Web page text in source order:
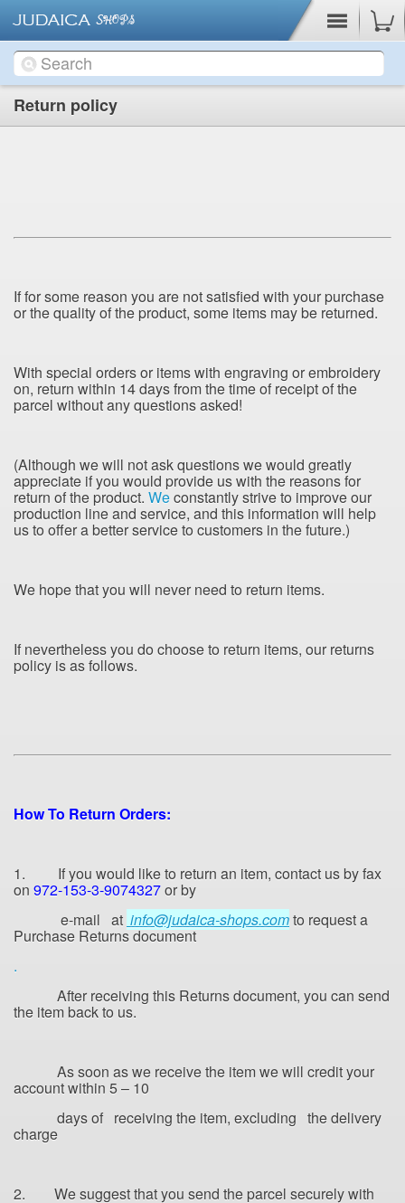
Return policy
If forsome reason you are not satisfied with your purchase
or the quality of the product, some items may be returned.
With special orders or items with engraving or embroidery
on, return within 14 days from the time of receipt of the
parcel without any questions asked!
(Although we will not ask questions we would greatly
appreciate if you would provide us with the reasons for
return of the product. Weconstantly strive to improve our
production line and service, and this information will help
us to offer a better service to customers in the future.)
We hope that you will never need to return items.
If nevertheless you do choose to return items, our returns
policy is as follows.
HowTo Return Orders:
1. If you would like to return an item, contact us by fax
on 972-153-3-9074327or by
e-mail at info@judaica-shops.comto request a
Purchase Returns document
.
After receiving this Returns document, you can send
the item back to us.
As soon as we receive the item we will credit your
account within 5 – 10
days of receiving the item, excluding the delivery
charge
2. We suggest that you send the parcel securely with